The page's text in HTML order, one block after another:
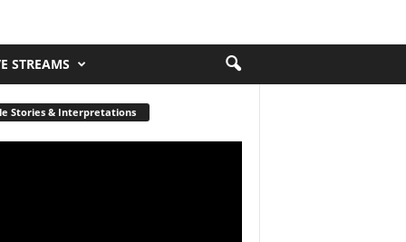
STREAMS
Stories & Interpretations